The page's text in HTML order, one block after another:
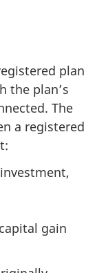
plan
the plan’s
The
a registered
gain